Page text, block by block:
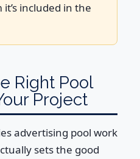
included in the
Right Pool
Project
advertising pool work
sets the good